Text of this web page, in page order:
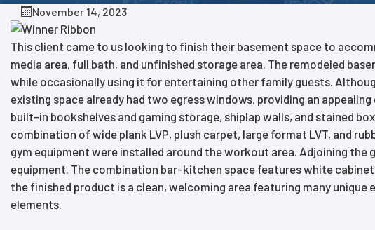
November 14, 2023
This client came to us looking to finish their basement space to
media area, full bath, and unfinished storage area. The remodeled
while occasionally using it for entertaining other family guests.
existing space already had two egress windows, providing an
built-in bookshelves and gaming storage, shiplap walls, and stained
combination of wide plank LVP, plush carpet, large format LVT, and
gym equipment were installed around the workout area. Adjoining
equipment. The combination bar-kitchen space features white
the finished product is a clean, welcoming area featuring many
elements.